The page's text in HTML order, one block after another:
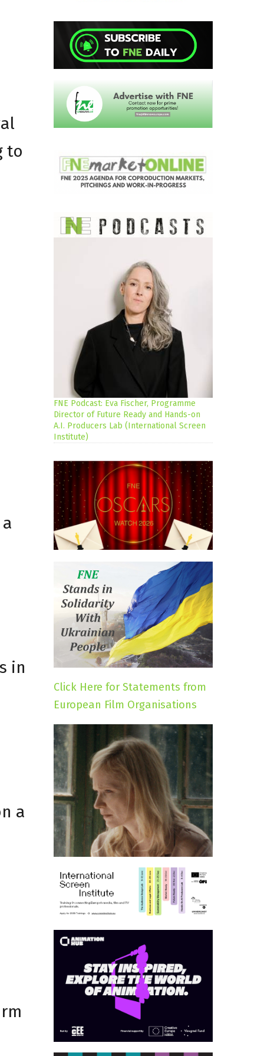
to
in
a
FNE Podcast: Eva Fischer, Programme
Director of Future Ready and Hands-on
A.I. Producers Lab (International Screen
Institute)
Click Here for Statements from
European Film Organisations